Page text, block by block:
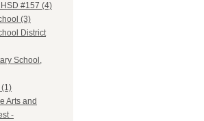
#157 (4)
(3)
District
School,
(1)
Arts and
-